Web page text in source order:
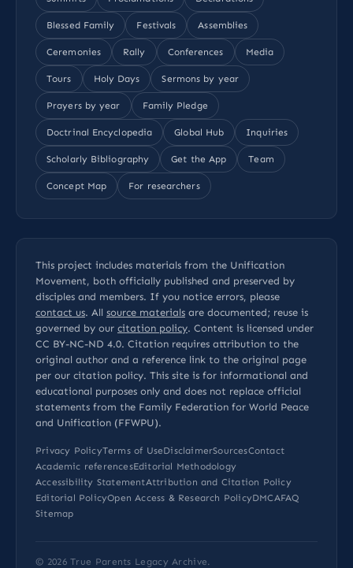
Blessed Family Festivals Assemblies
Ceremonies Rally Conferences Media
Tours Holy Days Sermons by year
Prayers by year Family Pledge
Doctrinal Encyclopedia Global Hub Inquiries
Scholarly Bibliography Get the App Team
Concept Map For researchers
This project includes materials from the Unification
Movement, both officially published and preserved by
disciples and members. If you notice errors, please
contact us. All source materials are documented; reuse is
governed by our citation policy. Content is licensed under
CC BY-NC-ND 4.0. Citation requires attribution to the
original author and a reference link to the original page
per our citation policy. This site is for informational and
educational purposes only and does not replace official
statements from the Family Federation for World Peace
and Unification (FFWPU).
Privacy PolicyTerms of UseDisclaimerSourcesContact
Academic referencesEditorial Methodology
Accessibility StatementAttribution and Citation Policy
Editorial PolicyOpen Access & Research PolicyDMCAFAQ
Sitemap
© 2026True Parents Legacy Archive